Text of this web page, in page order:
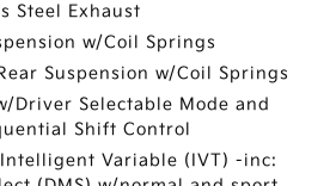
Steel Exhaust
w/Coil Springs
Suspension w/Coil Springs
Driver Selectable Mode and
Shift Control
Variable (IVT) -inc: